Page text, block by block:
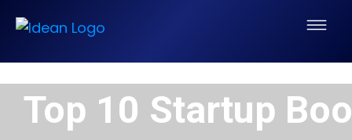
Top 10 Startup